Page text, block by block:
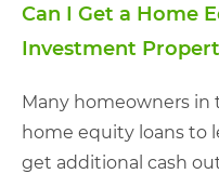
Can I Get a Home
Investment
Many homeowners in
home equity loans to
get additional cash